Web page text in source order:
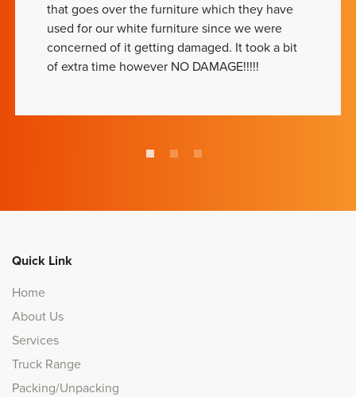
that goes over the furniture which they have
used for our white furniture since we were
concerned of it getting damaged. It took a bit
of extra time however NO DAMAGE!!!!!
Quick Link
Home
About Us
Services
Truck Range
Packing/Unpacking